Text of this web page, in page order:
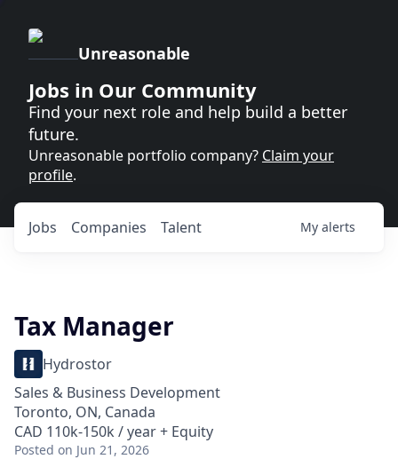
Unreasonable
Jobs in Our Community
Find your next role and help build a better
future.
Unreasonable portfolio company? Claim your
profile.
Jobs Companies Talent My alerts
Tax Manager
Hydrostor
Sales & Business Development
Toronto, ON, Canada
CAD 110k-150k / year + Equity
Posted on Jun 21, 2026